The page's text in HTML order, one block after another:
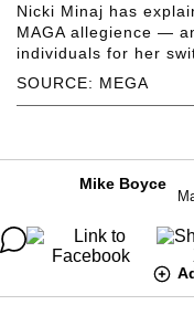
SOURCE: MEGA
Nicki Minaj has
MAGA allegience —
individuals for her
Mike Boyce